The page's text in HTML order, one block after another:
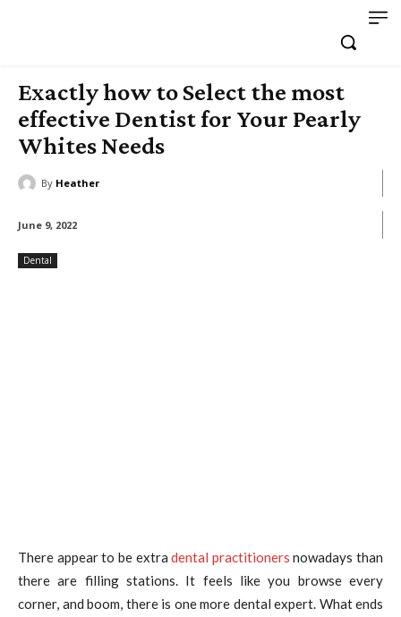
Exactly how to Select the most
effective Dentist for Your Pearly
Whites Needs
By Heather
June 9, 2022
Dental
There appear to be extradental practitioners nowadays than
there are filling stations. It feels like you browse every
corner, and boom, there is one more dental expert. What ends